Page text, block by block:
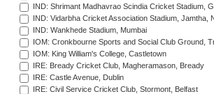
IND: Shrimant Madhavrao Scindia Cricket Stadium,
IND: Vidarbha Cricket Association Stadium, Jamtha,
IND: Wankhede Stadium, Mumbai
IOM: Cronkbourne Sports and Social Club Ground,
IOM: King William's College, Castletown
IRE: Bready Cricket Club, Magheramason, Bready
IRE: Castle Avenue, Dublin
IRE: Civil Service Cricket Club, Stormont, Belfast